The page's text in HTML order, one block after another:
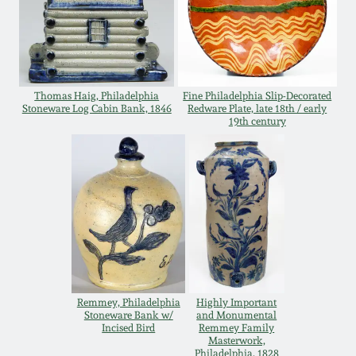
Thomas Haig, Philadelphia
Stoneware Log Cabin Bank, 1846
Fine Philadelphia Slip-Decorated
Redware Plate, late 18th / early
19th century
Remmey, Philadelphia
Stoneware Bank w/
Incised Bird
Highly Important
and Monumental
Remmey Family
Masterwork,
Philadelphia, 1828
March 14, 2015
Oct 25, 2014
July 19, 2014
March 1, 2014
Nov 2, 2013
July 20, 2013
March 2, 2013
Remmey Pottery
Norton Pottery
Meaders Pottery
John Bell Pottery
George Ohr Pottery
Ward Collection
Spring 2026